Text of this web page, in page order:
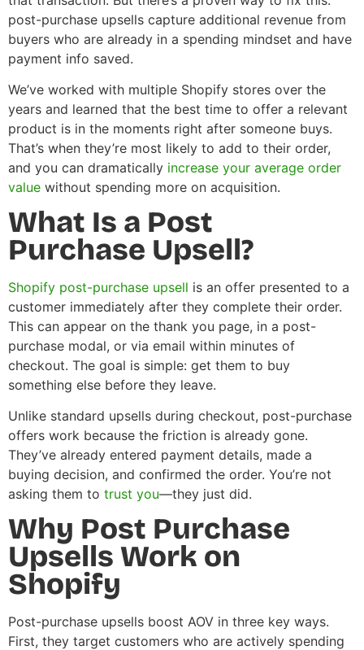
post-purchase upsells capture additional revenue from
buyers who are already in a spending mindset and have
payment info saved.
We’ve worked with multiple Shopify stores over the
years and learned that the best time to offer a relevant
product is in the moments right after someone buys.
That’s when they’re most likely to add to their order,
and you can dramatically increase your average order
value without spending more on acquisition.
What Is a Post
Purchase Upsell?
Shopify post-purchase upsell is an offer presented to a
customer immediately after they complete their order.
This can appear on the thank you page, in a post-
purchase modal, or via email within minutes of
checkout. The goal is simple: get them to buy
something else before they leave.
Unlike standard upsells during checkout, post-purchase
offers work because the friction is already gone.
They’ve already entered payment details, made a
buying decision, and confirmed the order. You’re not
asking them to trust you—they just did.
Why Post Purchase
Upsells Work on
Shopify
Post-purchase upsells boost AOV in three key ways.
First, they target customers who are actively spending